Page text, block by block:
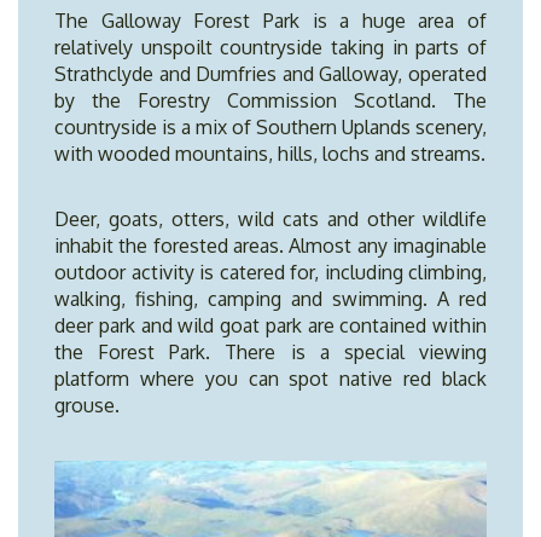
The Galloway Forest Park is a huge area of
relatively unspoilt countryside taking in parts of
Strathclyde and Dumfries and Galloway, operated
by the Forestry Commission Scotland. The
countryside is a mix of Southern Uplands scenery,
with wooded mountains, hills, lochs and streams.
Deer, goats, otters, wild cats and other wildlife
inhabit the forested areas. Almost any imaginable
outdoor activity is catered for, including climbing,
walking, fishing, camping and swimming. A red
deer park and wild goat park are contained within
the Forest Park. There is a special viewing
platform where you can spot native red black
grouse.